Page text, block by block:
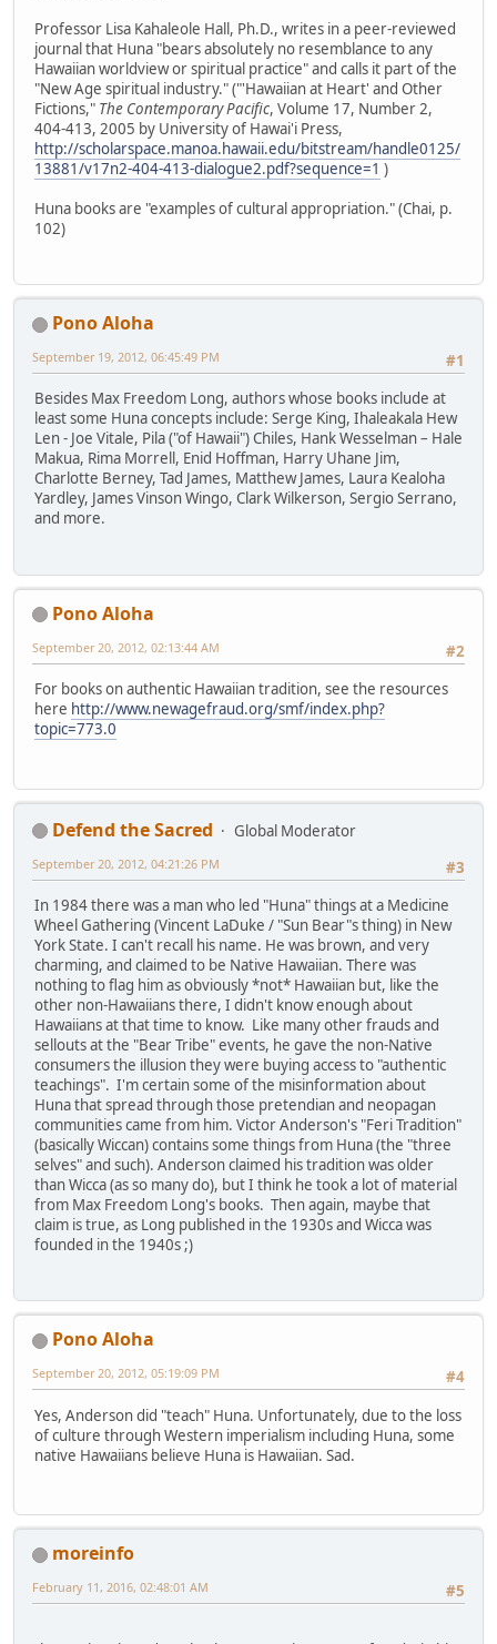
Professor Lisa Kahaleole Hall, Ph.D., writes in a peer-reviewed
journal that Huna "bears absolutely no resemblance to any
Hawaiian worldview or spiritual practice" and calls it part of the
"New Age spiritual industry." ("'Hawaiian at Heart' and Other
Fictions," The Contemporary Pacific, Volume 17, Number 2,
404-413, 2005 by University of Hawai'i Press,
http://scholarspace.manoa.hawaii.edu/bitstream/handle0125/
13881/v17n2-404-413-dialogue2.pdf?sequence=1 )
Huna books are "examples of cultural appropriation." (Chai, p.
102)
Pono Aloha
#1
September 19, 2012, 06:45:49 PM
Besides Max Freedom Long, authors whose books include at
least some Huna concepts include: Serge King, Ihaleakala Hew
Len - Joe Vitale, Pila ("of Hawaii") Chiles, Hank Wesselman – Hale
Makua, Rima Morrell, Enid Hoffman, Harry Uhane Jim,
Charlotte Berney, Tad James, Matthew James, Laura Kealoha
Yardley, James Vinson Wingo, Clark Wilkerson, Sergio Serrano,
and more.
Pono Aloha
#2
September 20, 2012, 02:13:44 AM
For books on authentic Hawaiian tradition, see the resources
here http://www.newagefraud.org/smf/index.php?
topic=773.0
Defend the Sacred
Global Moderator
#3
September 20, 2012, 04:21:26 PM
In 1984 there was a man who led "Huna" things at a Medicine
Wheel Gathering (Vincent LaDuke / "Sun Bear"s thing) in New
York State. I can't recall his name. He was brown, and very
charming, and claimed to be Native Hawaiian. There was
nothing to flag him as obviously *not* Hawaiian but, like the
other non-Hawaiians there, I didn't know enough about
Hawaiians at that time to know. Like many other frauds and
sellouts at the "Bear Tribe" events, he gave the non-Native
consumers the illusion they were buying access to "authentic
teachings". I'm certain some of the misinformation about
Huna that spread through those pretendian and neopagan
communities came from him. Victor Anderson's "Feri Tradition"
(basically Wiccan) contains some things from Huna (the "three
selves" and such). Anderson claimed his tradition was older
than Wicca (as so many do), but I think he took a lot of material
from Max Freedom Long's books. Then again, maybe that
claim is true, as Long published in the 1930s and Wicca was
founded in the 1940s ;)
Pono Aloha
#4
September 20, 2012, 05:19:09 PM
Yes, Anderson did "teach" Huna. Unfortunately, due to the loss
of culture through Western imperialism including Huna, some
native Hawaiians believe Huna is Hawaiian. Sad.
moreinfo
#5
February 11, 2016, 02:48:01 AM